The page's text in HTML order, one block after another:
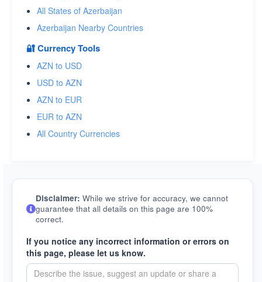
All States of Azerbaijan
Azerbaijan Nearby Countries
🔐 Currency Tools
AZN to USD
USD to AZN
AZN to EUR
EUR to AZN
All Country Currencies
Disclaimer: While we strive for accuracy, we cannot
guarantee that all details on this page are 100%
correct.
If you notice any incorrect information or errors on
this page, please let us know.